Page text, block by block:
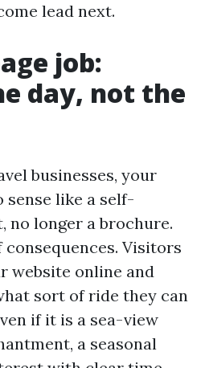
lead next.
job:
day, not the
businesses, your
sense like a self-
no longer a brochure.
Visitors
website online and
sort of ride they can
if it is a sea-view
a seasonal